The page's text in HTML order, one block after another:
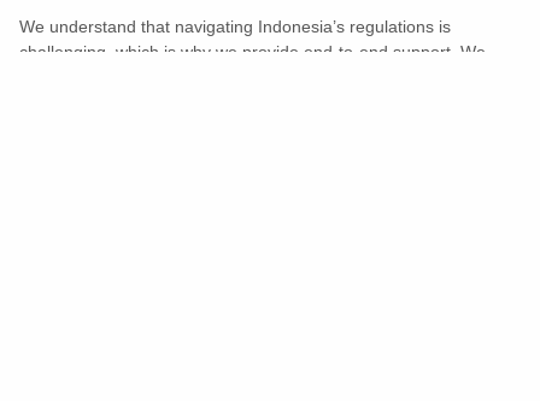
We understand that navigating Indonesia’s regulations is
challenging, which is why we provide end-to-end support. We